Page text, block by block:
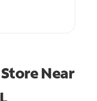
Near